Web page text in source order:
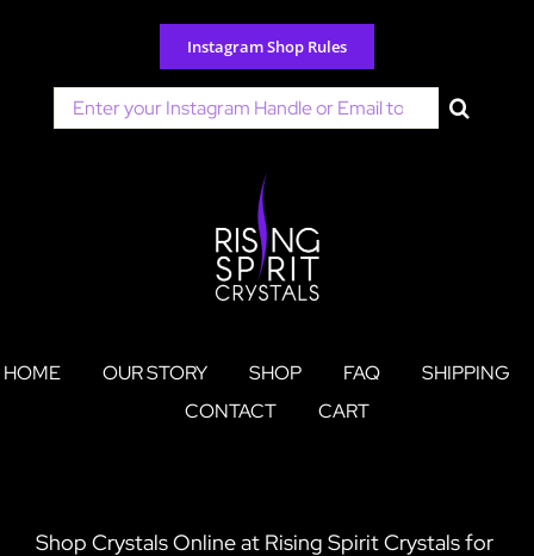
content
Instagram Shop Rules
Search
for:
HOME OUR STORY SHOP FAQ
SHIPPING
CONTACT
CART
Shop Crystals Online at Rising Spirit Crystals for